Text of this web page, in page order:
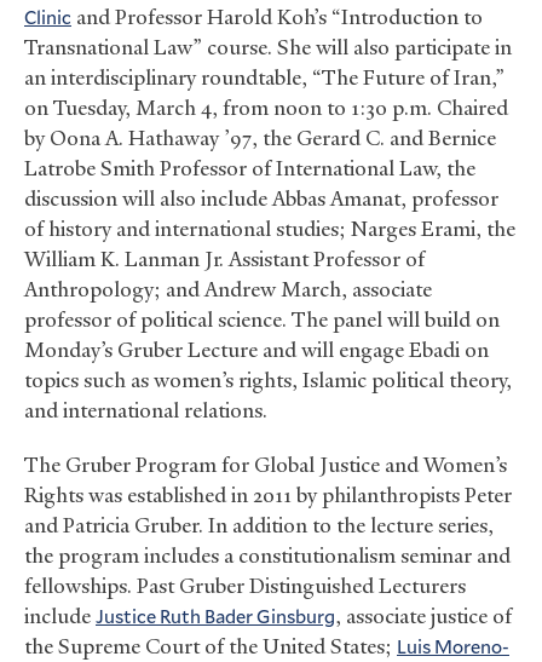
Clinic and Professor Harold Koh’s “Introduction to
Transnational Law” course. She will also participate in
an interdisciplinary roundtable, “The Future of Iran,”
on Tuesday, March 4, from noon to 1:30 p.m. Chaired
by Oona A. Hathaway ’97, the Gerard C. and Bernice
Latrobe Smith Professor of International Law, the
discussion will also include Abbas Amanat, professor
of history and international studies; Narges Erami, the
William K. Lanman Jr. Assistant Professor of
Anthropology; and Andrew March, associate
professor of political science. The panel will build on
Monday’s Gruber Lecture and will engage Ebadi on
topics such as women’s rights, Islamic political theory,
and international relations.
The Gruber Program for Global Justice and Women’s
Rights was established in 2011 by philanthropists Peter
and Patricia Gruber. In addition to the lecture series,
the program includes a constitutionalism seminar and
fellowships. Past Gruber Distinguished Lecturers
includeJustice Ruth Bader Ginsburg, associate justice of
the Supreme Court of the United States; Luis Moreno-